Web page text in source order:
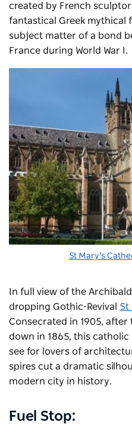
created by French
fantastical Greek mythical
subject matter of a bond
France during World War I.
St Mary's
In full view of the
dropping Gothic-Revival St
Consecrated in 1905,
down in 1865, this
see for lovers of
spires cut a dramatic
modern city in history.
Fuel Stop: